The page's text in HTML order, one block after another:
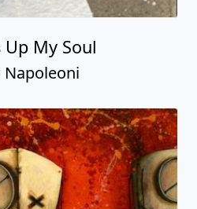
My Soul
Napoleoni